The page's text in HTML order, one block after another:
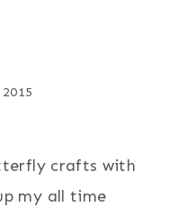
crafts with
my all time